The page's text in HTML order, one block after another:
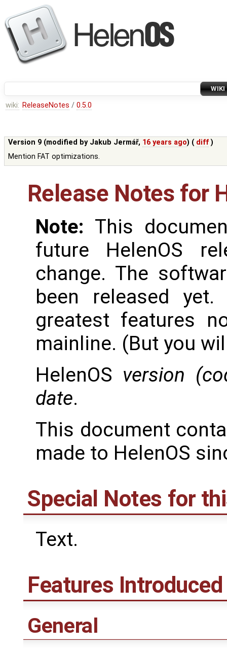
WIKI
wiki: ReleaseNotes / 0.5.0
Version 9 (modified by Jakub Jermář, 16 years ago) ( diff )
Mention FAT optimizations.
Release Notes for
Note: This
future HelenOS
change. The
been released
greatest features
mainline. (But you
HelenOS version
date.
This document
made to HelenOS
Special Notes for
Text.
Features
General